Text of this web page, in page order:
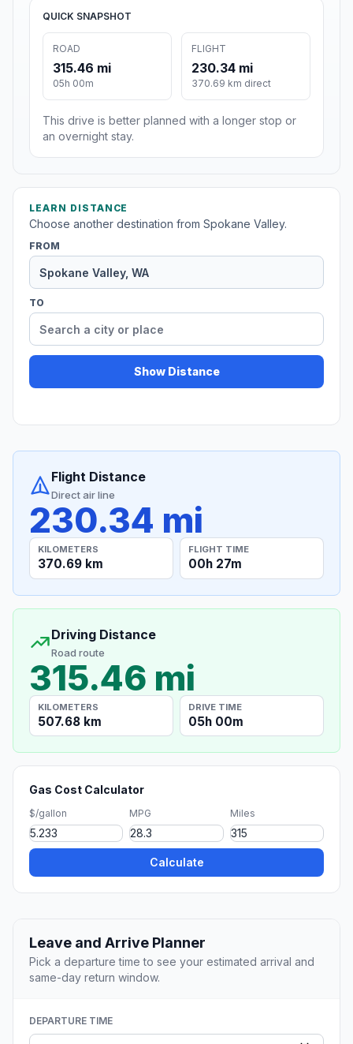
QUICK SNAPSHOT
ROAD
315.46 mi
05h 00m
FLIGHT
230.34 mi
370.69 km direct
This drive is better planned with a longer stop or
an overnight stay.
LEARN DISTANCE
Choose another destination from Spokane Valley.
FROM
TO
Show Distance
Flight Distance
Direct air line
230.34 mi
KILOMETERS
370.69 km
FLIGHT TIME
00h 27m
Driving Distance
Road route
315.46 mi
KILOMETERS
507.68 km
DRIVE TIME
05h 00m
Gas Cost Calculator
$/gallon MPG Miles
Calculate
Leave and Arrive Planner
Pick a departure time to see your estimated arrival and
same-day return window.
DEPARTURE TIME